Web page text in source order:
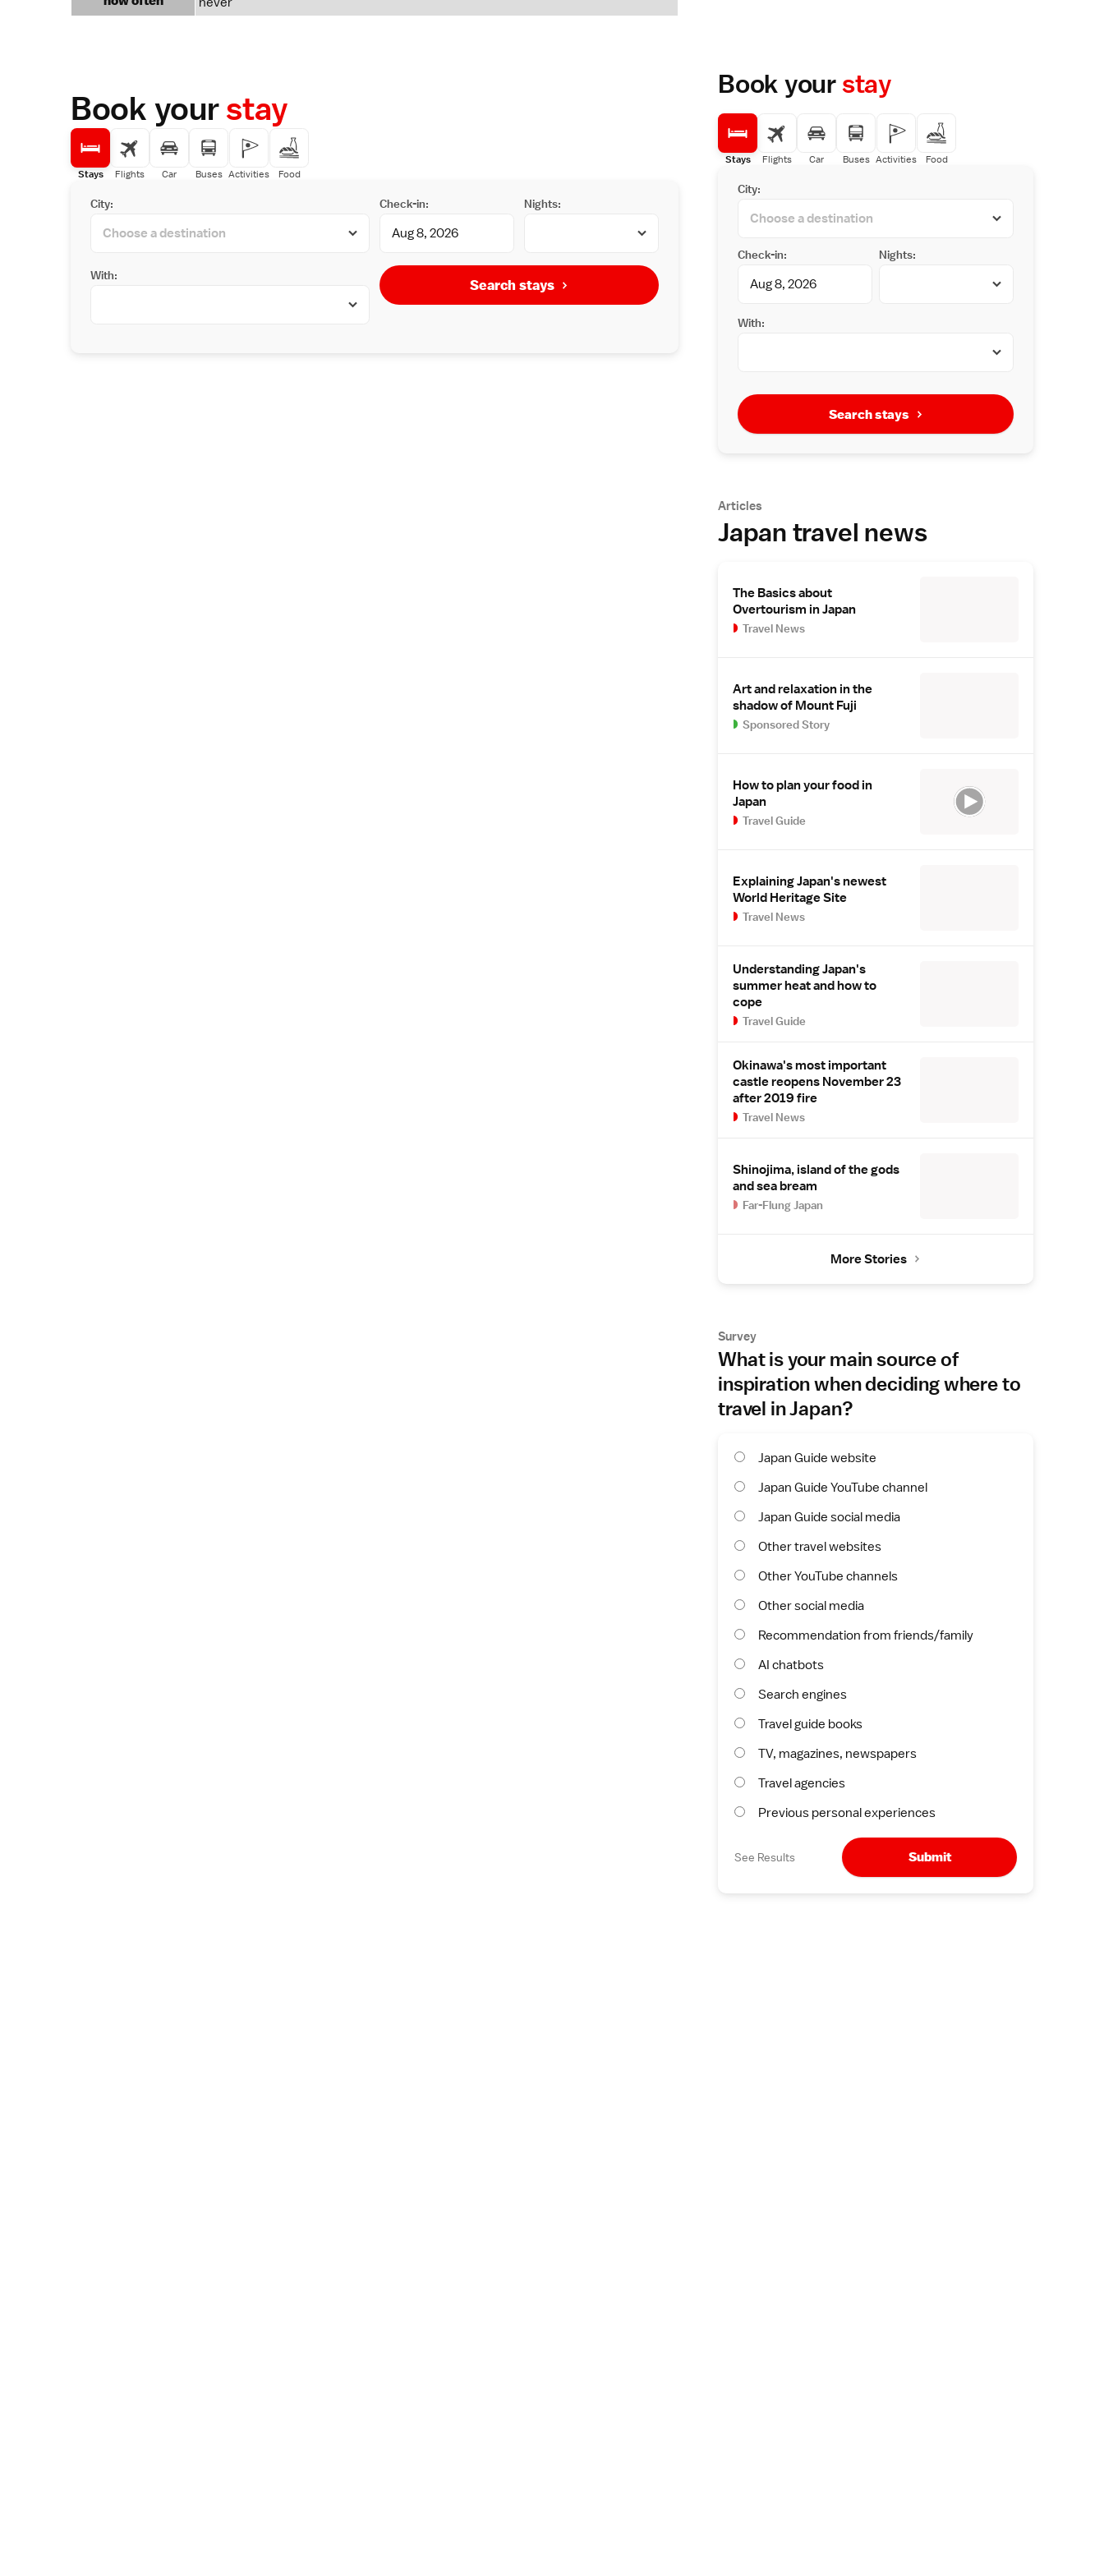
Book yourstay
Stays Flights Car Buses Activities Food
City: Check-in: Nights:
With:
Search stays
Book yourstay
Stays Flights Car Buses Activities Food
City:
Check-in: Nights:
With:
Search stays
Articles
Japan travel news
The Basics about
Overtourism in Japan
Travel News
Art and relaxation in the
shadow of Mount Fuji
Sponsored Story
How to plan your food in
Japan
Travel Guide
Explaining Japan's newest
World Heritage Site
Travel News
Understanding Japan's
summer heat and how to
cope
Travel Guide
Okinawa's most important
castle reopens November 23
after 2019 fire
Travel News
Shinojima, island of the gods
and sea bream
Far-Flung Japan
More Stories
Survey
What is your main source of
inspiration when deciding where to
travel in Japan?
Japan Guide website
Japan Guide YouTube channel
Japan Guide social media
Other travel websites
Other YouTube channels
Other social media
Recommendation from friends/family
AI chatbots
Search engines
Travel guide books
TV, magazines, newspapers
Travel agencies
Previous personal experiences
See Results Submit